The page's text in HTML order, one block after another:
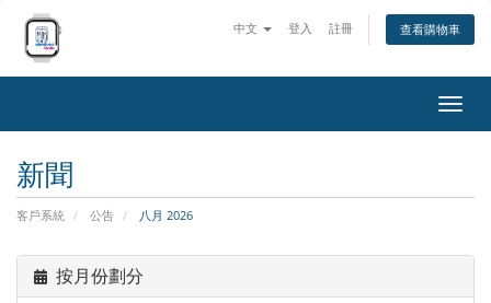
中文 登入 註冊 查看購物車
切
換
新聞
客戶系統 公告 八月 2026
按月份劃分